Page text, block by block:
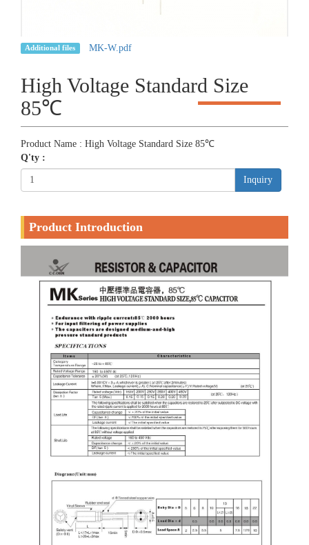
Additional files MK-W.pdf
High Voltage Standard Size
85℃
Product Name : High Voltage Standard Size 85℃
Q'ty :
Inquiry
Product Introduction